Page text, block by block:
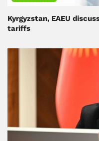
Kyrgyzstan, EAEU
tariffs